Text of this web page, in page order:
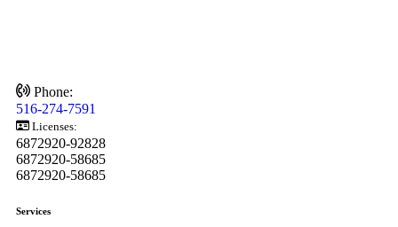
Phone:
516-274-7591
Licenses:
6872920-92828
6872920-58685
6872920-58685
Services